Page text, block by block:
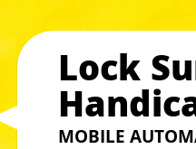
Lock
MOBILE